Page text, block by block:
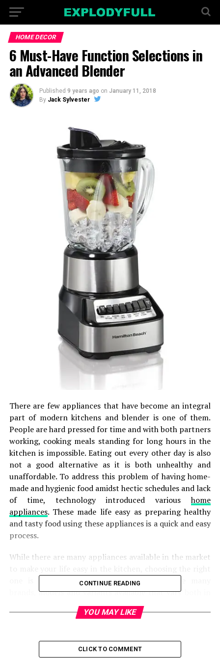
HOME DECOR
6 Must-Have Function Selections in
an Advanced Blender
Published 9 years ago on January 11, 2018
By Jack Sylvester
There are few appliances that have become an integral
part of modern kitchens and blender is one of them.
People are hard pressed for time and with both partners
working, cooking meals standing for long hours in the
kitchen is impossible. Eating out every other day is also
not a good alternative as it is both unhealthy and
unaffordable. To address this problem of having home-
made and hygienic food amidst hectic schedules and lack
of time, technology introduced varioushome
appliances. These made life easy as preparing healthy
and tasty food using these appliances is a quick and easy
process.
While there are many appliances available in the market
one is of paramount importance. There are many
brands, models and variants available that vary both in
terms of price as well as features. You might need some
help in making the right decision. Otherwise, it can be
If you are looking forward to buying an advanced
CONTINUE READING
YOU MAY LIKE
CLICK TO COMMENT